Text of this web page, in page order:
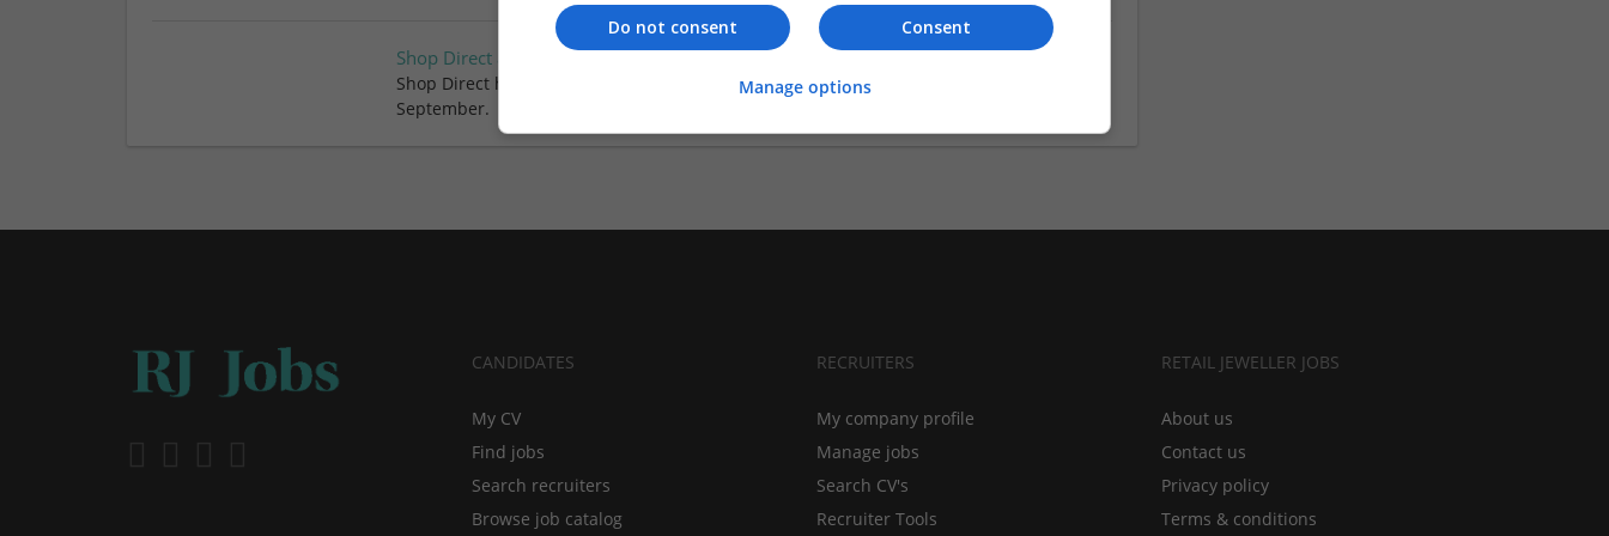
Shop Direct appoints group trading director
Shop Direct has appointed Boots’ Guy Farmer as group trading director, effective from
September.
CANDIDATES
My CV
Find jobs
Search recruiters
Browse job catalog
RECRUITERS
My company profile
Manage jobs
Search CV's
Recruiter Tools
RETAIL JEWELLER JOBS
About us
Contact us
Privacy policy
Terms & conditions
Consent
Do not consent
Manage options